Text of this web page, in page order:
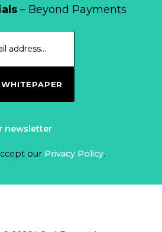
– Beyond Payments
newsletter
our Privacy Policy.